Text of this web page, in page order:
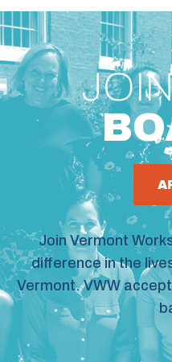
Join Vermont
difference in the
Vermont. VWW